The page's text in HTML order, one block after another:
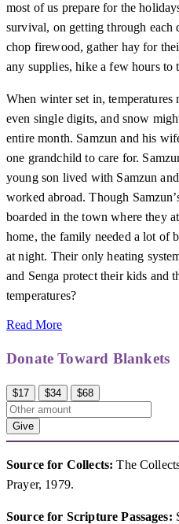
most of us prepare for the
survival, on getting through each
chop firewood, gather hay for
any supplies, hike a few hours to
When winter set in, temperatures
even single digits, and snow
entire month. Samzun and his
one grandchild to care for.
young son lived with Samzun and
worked abroad. Though
boarded in the town where they
home, the family needed a lot of
at night. Their only heating
and Senga protect their kids and
temperatures?
Read More
Donate Toward Blankets
$17 $34 $68
Give
Source for Collects: The
Prayer, 1979.
Source for Scripture Passages: